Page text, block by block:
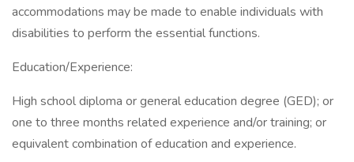
accommodations may be made to enable individuals with
disabilities to perform the essential functions.
Education/Experience:
High school diploma or general education degree (GED); or
one to three months related experience and/or training; or
equivalent combination of education and experience.